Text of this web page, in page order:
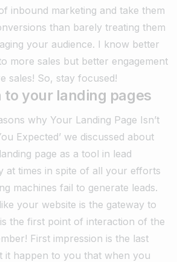
inbound marketing and take them
than barely treating them
your audience. I know better
more sales but better engagement
sales! So, stay focused!
to your landing pages
why Your Landing Page Isn’t
Expected’ we discussed about
page as a tool in lead
at times in spite of all your efforts
machines fail to generate leads.
your website is the gateway to
the first point of interaction of the
First impression is the last
it happen to you that when you